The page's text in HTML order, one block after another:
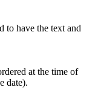
to have the text and
at the time of
date).